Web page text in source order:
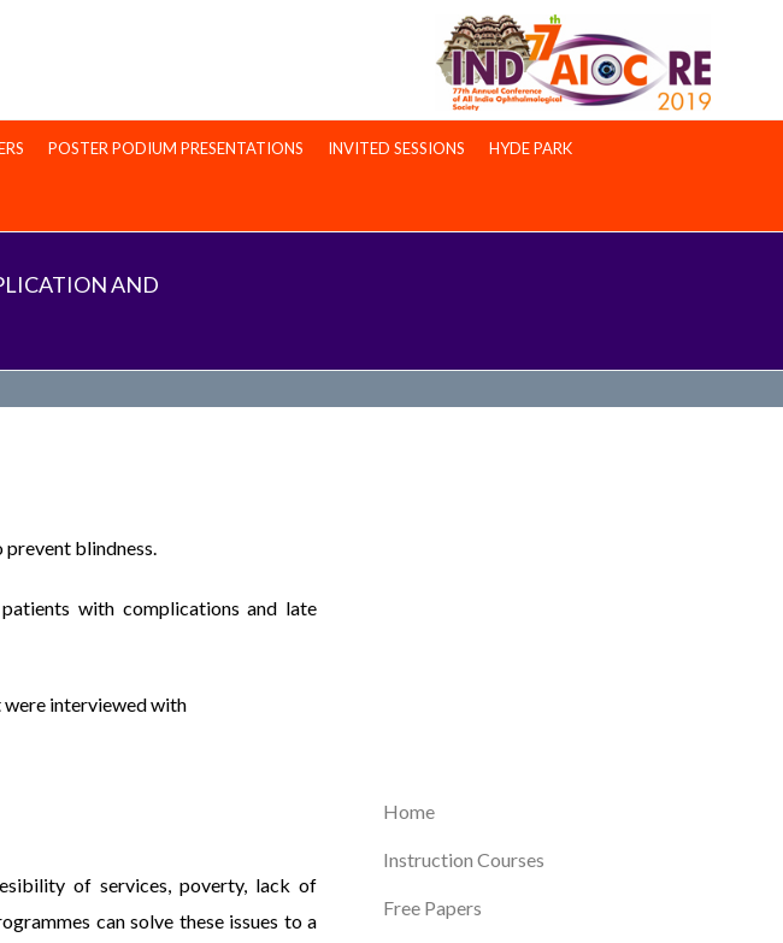
POSTER PODIUM PRESENTATIONS INVITED SESSIONS HYDE PARK
AND
blindness.
with complications and late
were interviewed with
of services, poverty, lack of
can solve these issues to a
Home
Instruction Courses
Free Papers